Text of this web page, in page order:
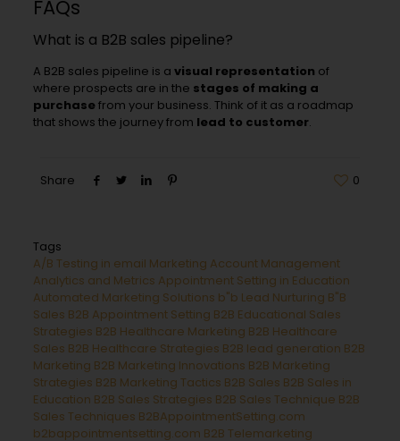
FAQs
What is a B2B sales pipeline?
A B2B sales pipeline is a visual representation of
where prospects are in the stages of making a
purchasefrom your business. Think of it as a roadmap
that shows the journey from lead to customer.
Share 0
Tags
A/B Testing in email Marketing Account Management
Analytics and Metrics Appointment Setting in Education
Automated Marketing Solutions b"b Lead Nurturing B"B
Sales B2B Appointment Setting B2B Educational Sales
Strategies B2B Healthcare Marketing B2B Healthcare
Sales B2B Healthcare Strategies B2B lead generation B2B
Marketing B2B Marketing Innovations B2B Marketing
Strategies B2B Marketing Tactics B2B Sales B2B Sales in
Education B2B Sales Strategies B2B Sales Technique B2B
Sales Techniques B2BAppointmentSetting.com
b2bappointmentsetting.com B2B Telemarketing